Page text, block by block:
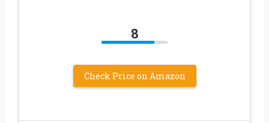
8
Check Price on Amazon